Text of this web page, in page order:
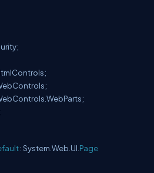
: System.Web.UI. Page